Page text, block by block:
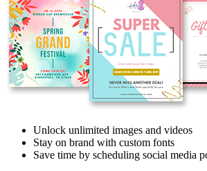
Unlock unlimited images and videos
Stay on brand with custom fonts
Save time by scheduling social media